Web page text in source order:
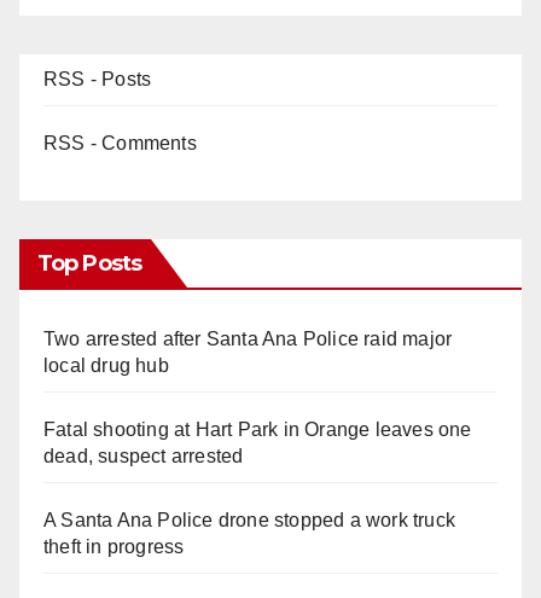
RSS - Posts
RSS - Comments
Top Posts
Two arrested after Santa Ana Police raid major
local drug hub
Fatal shooting at Hart Park in Orange leaves one
dead, suspect arrested
A Santa Ana Police drone stopped a work truck
theft in progress